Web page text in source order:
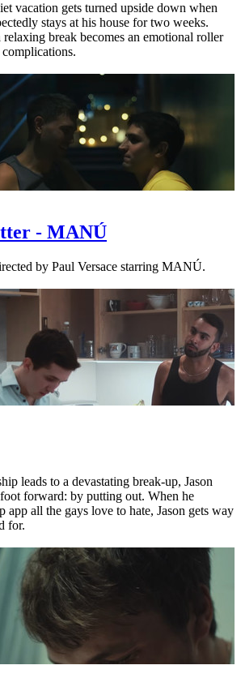
vacation gets turned upside down when
stays at his house for two weeks.
break becomes an emotional roller
- MANÚ
by Paul Versace starring MANÚ.
leads to a devastating break-up, Jason
forward: by putting out. When he
app all the gays love to hate, Jason gets way
for.